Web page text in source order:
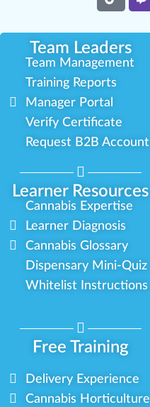
Team Leaders
Learner Resources
Team Management
Training Reports
Manager Portal
Verify Certificate
Request B2B Account
Cannabis Expertise
Learner Diagnosis
Cannabis Glossary
Dispensary Mini-Quiz
Whitelist Instructions
Free Training
Delivery Experience
Cannabis Horticulture